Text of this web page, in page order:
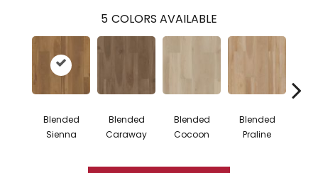
5 COLORS AVAILABLE
Blended
Sienna
Blended
Caraway
Blended
Cocoon
Blended
Praline